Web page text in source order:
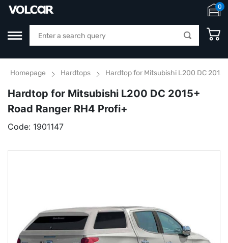
0
Homepage Hardtops Hardtop for Mitsubishi L200 DC
Hardtop for Mitsubishi L200 DC 2015+
Road Ranger RH4 Profi+
Code: 1901147